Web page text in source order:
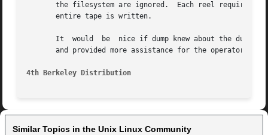
the filesystem are ignored.  Each reel requires a new
       entire tape is written.
It  would  be  nice if dump knew about the dump
and provided more assistance for the operator
4th Berkeley Distribution
Similar Topics in the Unix Linux Community